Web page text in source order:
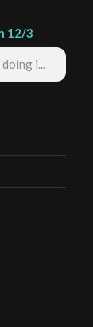
12/3
i...